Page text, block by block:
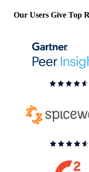
Our Users Give Top